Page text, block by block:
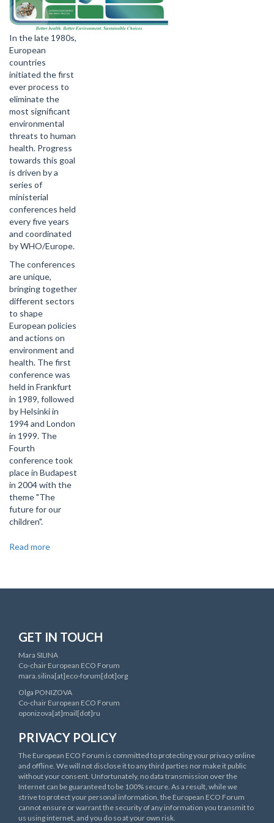
In the late 1980s,
European
countries
initiated the first
ever process to
eliminate the
most significant
environmental
threats to human
health. Progress
towards this goal
is driven by a
series of
ministerial
conferences held
every five years
and coordinated
by WHO/Europe.
The conferences
are unique,
bringing together
different sectors
to shape
European policies
and actions on
environment and
health. The first
conference was
held in Frankfurt
in 1989, followed
by Helsinki in
1994 and London
in 1999. The
Fourth
conference took
place in Budapest
in 2004 with the
theme "The
future for our
children".
Read more
GET IN TOUCH
Mara SILINA
Co-chair European ECO Forum
mara.silina[at]eco-forum[dot]org
Olga PONIZOVA
Co-chair European ECO Forum
oponizova[at]mail[dot]ru
PRIVACY POLICY
The European ECO Forum is committed to protecting your privacy online
and offline. We will not disclose it to any third parties nor make it public
without your consent. Unfortunately, no data transmission over the
Internet can be guaranteed to be 100% secure. As a result, while we
strive to protect your personal information, the European ECO Forum
cannot ensure or warrant the security of any information you transmit to
us using internet, and you do so at your own risk.